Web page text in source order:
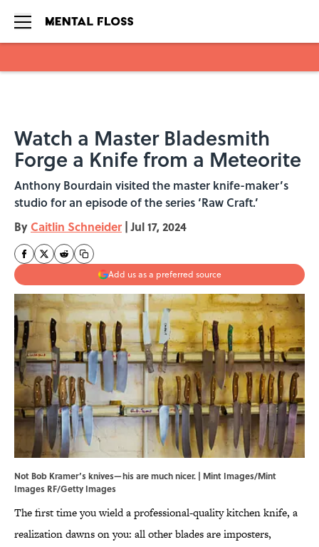
Watch a Master Bladesmith
Forge a Knife from a Meteorite
Anthony Bourdain visited the master knife-maker’s
studio for an episode of the series ‘Raw Craft.’
By Caitlin Schneider | Jul 17, 2024
Add us as a preferred source
Not Bob Kramer’s knives—his are much nicer. | Mint Images/Mint
Images RF/Getty Images
The first time you wield a professional-quality kitchen knife, a
realization dawns on you: all other blades are imposters,